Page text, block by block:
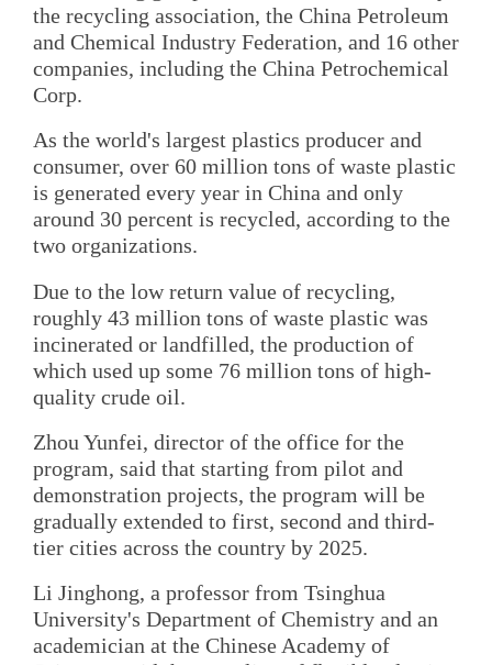
the recycling association, the China Petroleum
and Chemical Industry Federation, and 16 other
companies, including the China Petrochemical
Corp.
As the world's largest plastics producer and
consumer, over 60 million tons of waste plastic
is generated every year in China and only
around 30 percent is recycled, according to the
two organizations.
Due to the low return value of recycling,
roughly 43 million tons of waste plastic was
incinerated or landfilled, the production of
which used up some 76 million tons of high-
quality crude oil.
Zhou Yunfei, director of the office for the
program, said that starting from pilot and
demonstration projects, the program will be
gradually extended to first, second and third-
tier cities across the country by 2025.
Li Jinghong, a professor from Tsinghua
University's Department of Chemistry and an
academician at the Chinese Academy of